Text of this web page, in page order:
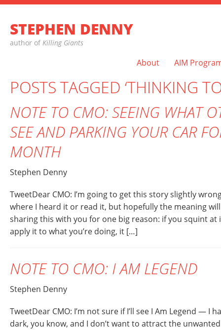
STEPHEN DENNY
author of Killing Giants
About AIM
POSTS TAGGED ‘THINKING
NOTE TO CMO: SEEING WHAT
SEE AND PARKING YOUR CAR
MONTH
Stephen Denny
TweetDear CMO: I’m going to get this story slightly
where I heard it or read it, but hopefully the meaning will
sharing this with you for one big reason: if you squint at
apply it to what you’re doing, it […]
NOTE TO CMO: I AM LEGEND
Stephen Denny
TweetDear CMO: I’m not sure if I’ll see I Am Legend — I
dark, you know, and I don’t want to attract the